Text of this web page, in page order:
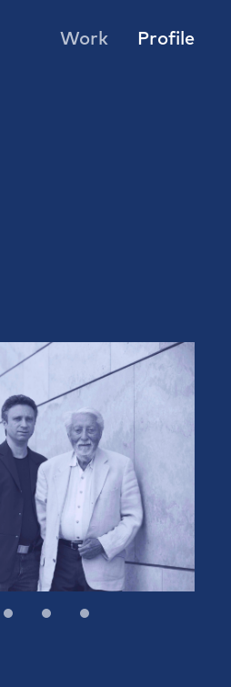
Work Profile